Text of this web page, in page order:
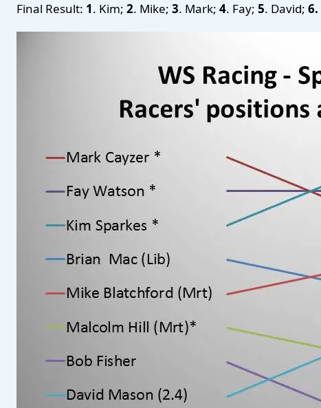
Final Result: 1. Kim; 2. Mike; 3. Mark; 4. Fay; 5. David; 6.